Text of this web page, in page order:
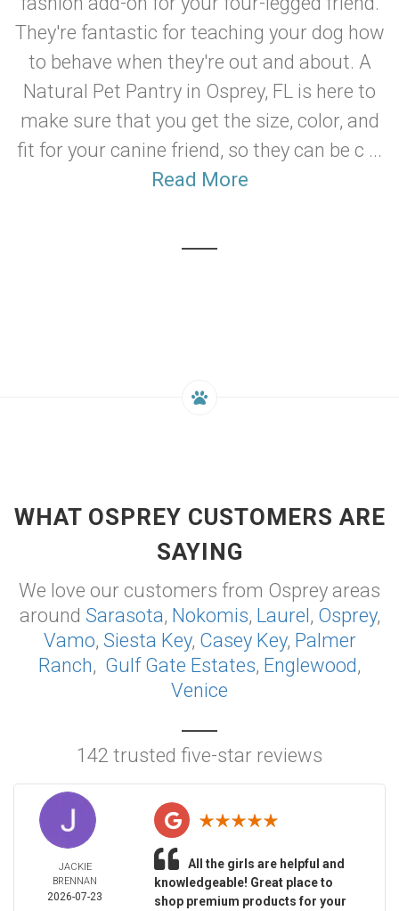
They're fantastic for teaching your dog how
to behave when they're out and about. A
Natural Pet Pantry in Osprey, FL is here to
make sure that you get the size, color, and
fit for your canine friend, so they can be c ...
Read More
WHAT OSPREY CUSTOMERS ARE
SAYING
We love our customers from Osprey areas
around Sarasota, Nokomis, Laurel, Osprey,
Vamo, Siesta Key, Casey Key, Palmer
Ranch, Gulf Gate Estates, Englewood,
Venice
142 trusted five-star reviews
JACKIE
BRENNAN
2026-07-23
All the girls are helpful and
knowledgeable! Great place to
shop premium products for your